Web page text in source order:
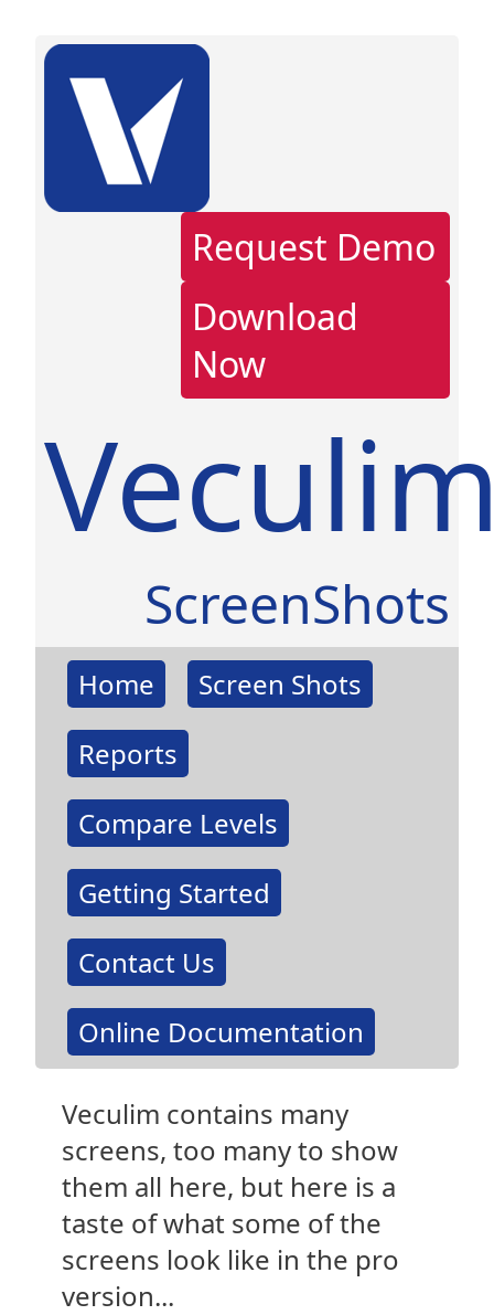
Request Demo
Download
Now
ScreenShots
Home
Screen Shots
Reports
Compare Levels
Getting Started
Contact Us
Online Documentation
Veculim contains many
screens, too many to show
them all here, but here is a
taste of what some of the
screens look like in the pro
version...